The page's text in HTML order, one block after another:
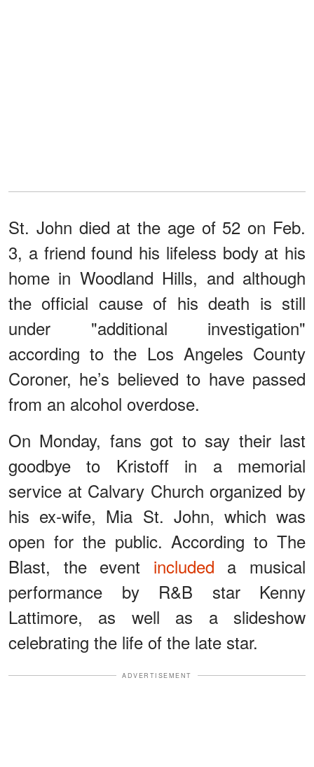
St. John died at the age of 52 on Feb.
3, a friend found his lifeless body at his
home in Woodland Hills, and although
the official cause of his death is still
under "additional investigation"
according to the Los Angeles County
Coroner, he’s believed to have passed
from an alcohol overdose.
On Monday, fans got to say their last
goodbye to Kristoff in a memorial
service at Calvary Church organized by
his ex-wife, Mia St. John, which was
open for the public. According to The
Blast, the event included a musical
performance by R&B star Kenny
Lattimore, as well as a slideshow
celebrating the life of the late star.
ADVERTISEMENT